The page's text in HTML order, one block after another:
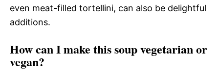
even meat-filled tortellini, can also be delightful
additions.
How can I make this soup vegetarian or
vegan?